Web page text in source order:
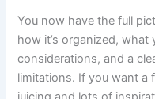
You now have the full
how it’s organized, what
considerations, and a
limitations. If you want a